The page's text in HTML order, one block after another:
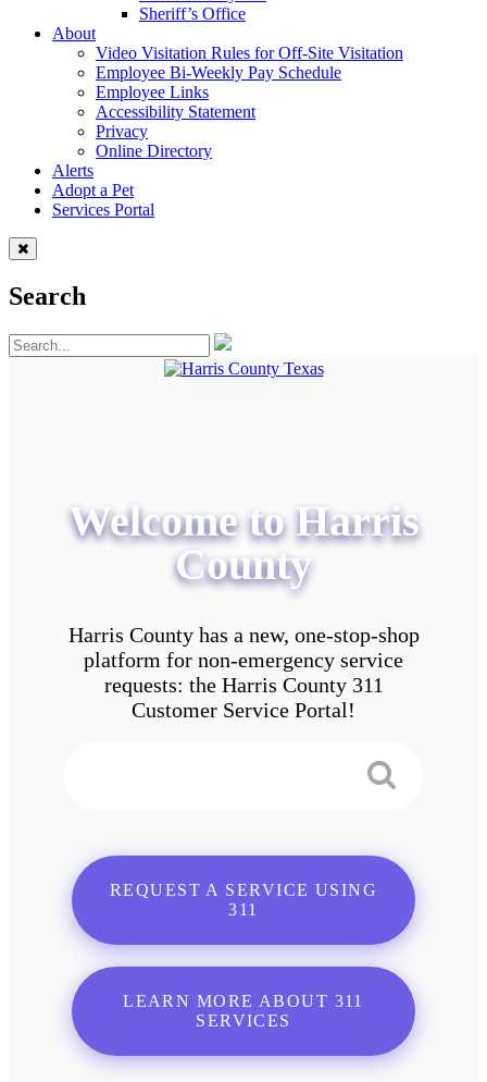
Sheriff’s Office
About
Video Visitation Rules for Off-Site Visitation
Employee Bi-Weekly Pay Schedule
Employee Links
Accessibility Statement
Privacy
Online Directory
Alerts
Adopt a Pet
Services Portal
Search
Welcome to Harris
County
Harris County has a new, one-stop-shop
platform for non-emergency service
requests: the Harris County 311
Customer Service Portal!
REQUEST A SERVICE USING
311
LEARN MORE ABOUT 311
SERVICES